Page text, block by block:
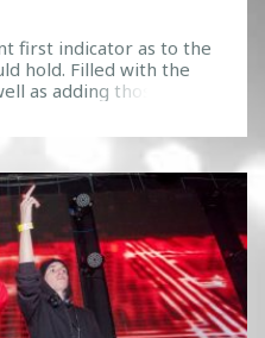
first indicator as to the
hold. Filled with the
as adding those zesty
strong I could literally
every inch of […]